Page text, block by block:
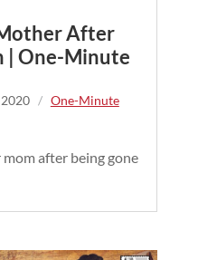
After
| One-Minute
/ One-Minute
after being gone